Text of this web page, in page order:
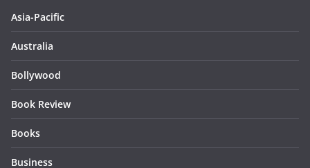
Asia-Pacific
Australia
Bollywood
Book Review
Books
Business